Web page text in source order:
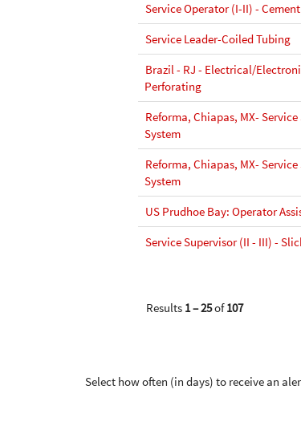
Service Operator (I-II) -
Service Leader-Coiled Tubing
Brazil - RJ - Electrical/
Perforating
Reforma, Chiapas, MX-
System
Reforma, Chiapas, MX-
System
US Prudhoe Bay: Operator
Service Supervisor (II - III) -
Results 1 – 25of107
Select how often (in days) to receive an